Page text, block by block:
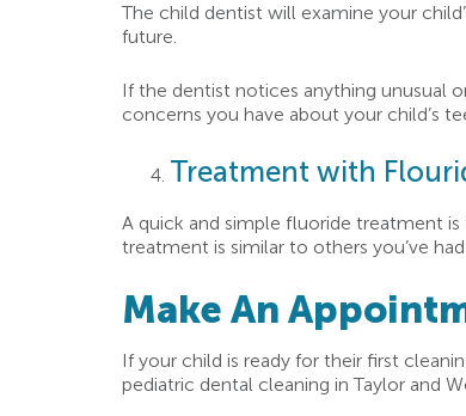
The child dentist will examine your
future.
If the dentist notices anything unusual
concerns you have about your child’s
Treatment with
A quick and simple fluoride treatment
treatment is similar to others you’ve
Make An
If your child is ready for their first
pediatric dental cleaning in Taylor and